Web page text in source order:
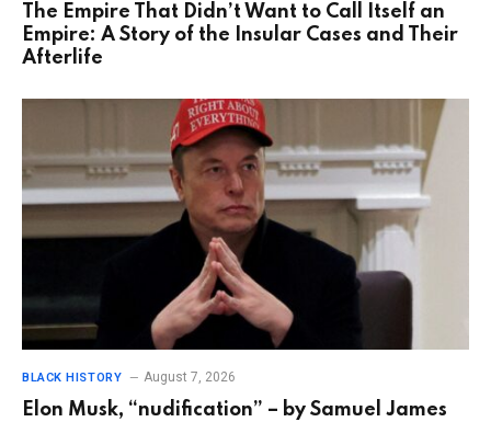
The Empire That Didn’t Want to Call Itself an
Empire: A Story of the Insular Cases and Their
Afterlife
BLACK HISTORY August 7, 2026
Elon Musk, “nudification” – by Samuel James